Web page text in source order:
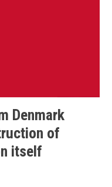
Denmark
of
itself